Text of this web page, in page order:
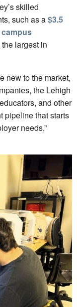
skilled
such as a$3.5
the largest in
new to the market,
the Lehigh
and other
pipeline that starts
needs,”